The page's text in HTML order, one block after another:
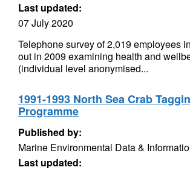
Last updated:
07 July 2020
Telephone survey of 2,019 employees
out in 2009 examining health and
(individual level anonymised...
1991-1993 North Sea Crab
Programme
Published by:
Marine Environmental Data &
Last updated: